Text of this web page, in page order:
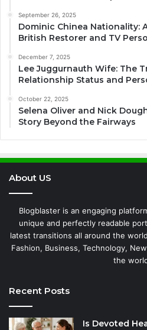
September 26, 2025
Dominic Chinea Nationality:
British Restorer and TV
December 7, 2025
Lee Juggurnauth Wife: The
Relationship Status and
October 22, 2025
Selena Oliver and Nick
Story Beyond the Fairways
About US
Blogblaster is an engaging
unique and perfectly readable
latest transitions all around the
Fashion, Business, Technology,
the
Recent Posts
Is Devoted